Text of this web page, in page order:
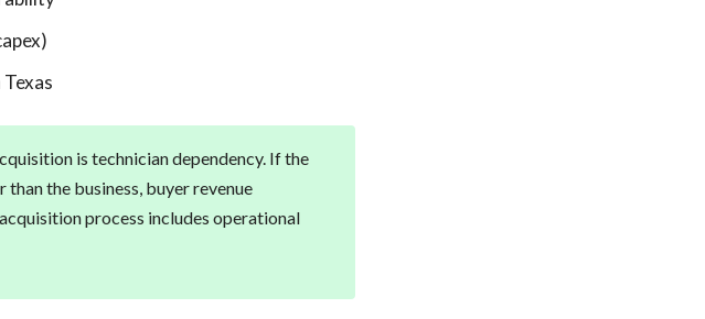
is technician dependency. If the
the business, buyer revenue
process includes operational